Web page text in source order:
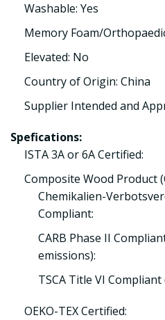
Washable: Yes
Memory Foam/
Elevated: No
Country of Origin: China
Supplier Intended and
Spefications:
ISTA 3A or 6A Certified:
Composite Wood Product
Chemikalien-
Compliant:
CARB Phase II
emissions):
TSCA Title VI
OEKO-TEX Certified: